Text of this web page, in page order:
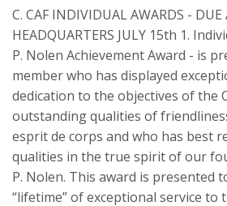
C. CAF INDIVIDUAL AWARDS - DUE
HEADQUARTERS JULY 15th 1.
P. Nolen Achievement Award - is
member who has displayed
dedication to the objectives of the
outstanding qualities of
esprit de corps and who has best
qualities in the true spirit of our
P. Nolen. This award is presented
“lifetime” of exceptional service to